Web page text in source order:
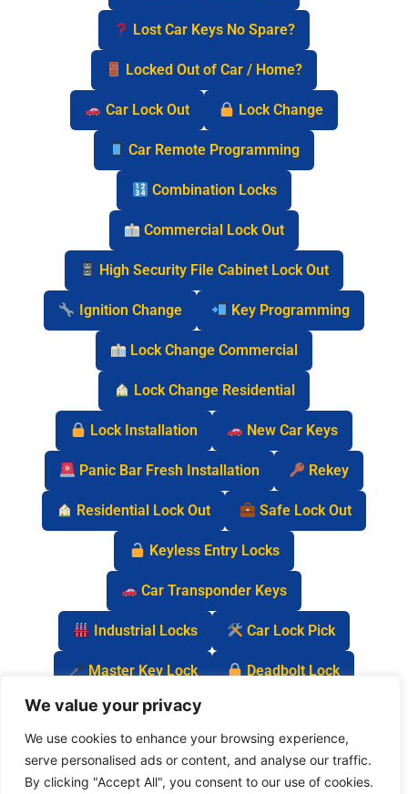
We value your privacy
We use cookies to enhance your browsing experience,
serve personalised ads or content, and analyse our traffic.
By clicking "Accept All", you consent to our use of cookies.
Lost Car Keys No Spare?
Locked Out of Car / Home?
Car Lock Out Lock Change
Car Remote Programming
Combination Locks
Commercial Lock Out
High Security File Cabinet Lock Out
Ignition Change Key Programming
Lock Change Commercial
Lock Change Residential
Lock Installation New Car Keys
Panic Bar Fresh Installation Rekey
Residential Lock Out Safe Lock Out
Keyless Entry Locks
Car Transponder Keys
Industrial Locks Car Lock Pick
Master Key Lock Deadbolt Lock
Car Key Chip